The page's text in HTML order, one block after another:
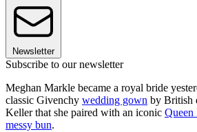
Newsletter
Subscribe to our newsletter
Meghan Markle became a royal bride
classic Givenchy wedding gown by British
Keller that she paired with an iconic Queen
messy bun.